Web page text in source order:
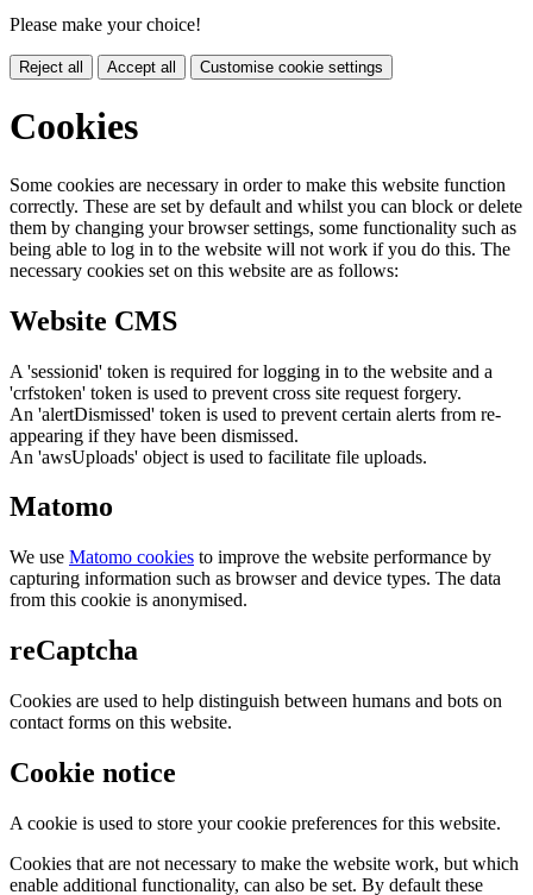
Please make your choice!
Reject all Accept all Customise cookie settings
Cookies
Some cookies are necessary in order to make this website function
correctly. These are set by default and whilst you can block or delete
them by changing your browser settings, some functionality such as
being able to log in to the website will not work if you do this. The
necessary cookies set on this website are as follows:
Website CMS
A 'sessionid' token is required for logging in to the website and a
'crfstoken' token is used to prevent cross site request forgery.
An 'alertDismissed' token is used to prevent certain alerts from re-
appearing if they have been dismissed.
An 'awsUploads' object is used to facilitate file uploads.
Matomo
We use Matomo cookies to improve the website performance by
capturing information such as browser and device types. The data
from this cookie is anonymised.
reCaptcha
Cookies are used to help distinguish between humans and bots on
contact forms on this website.
Cookie notice
A cookie is used to store your cookie preferences for this website.
Cookies that are not necessary to make the website work, but which
enable additional functionality, can also be set. By default these